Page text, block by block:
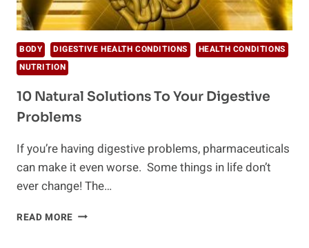
BODY DIGESTIVE HEALTH CONDITIONS
HEALTH CONDITIONS
NUTRITION
10 Natural Solutions To Your Digestive
Problems
If you’re having digestive problems, pharmaceuticals
can make it even worse. Some things in life don’t
ever change! The…
READ MORE 10